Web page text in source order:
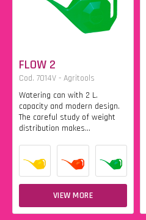
FLOW 2
Cod. 7014V - Agritools
Watering can with 2 L.
capacity and modern design.
The careful study of weight
distribution makes...
VIEW MORE